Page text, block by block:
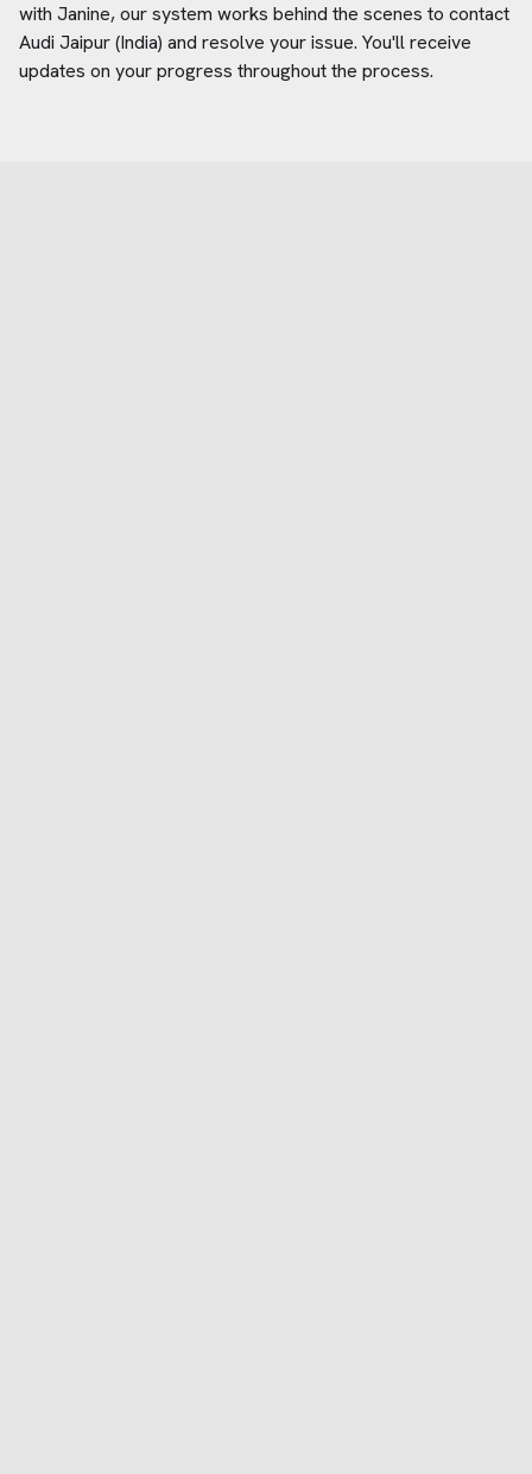
with Janine, our system works behind the scenes to contact
Audi Jaipur (India) and resolve your issue. You'll receive
updates on your progress throughout the process.